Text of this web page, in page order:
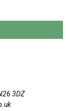
3DZ